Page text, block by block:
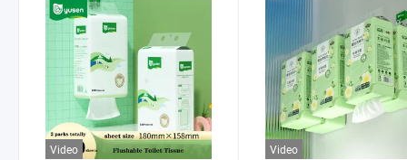
Video Video